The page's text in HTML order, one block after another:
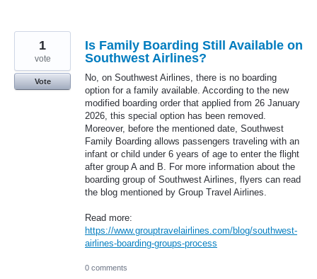
Is Family Boarding Still Available on
Southwest Airlines?
No, on Southwest Airlines, there is no boarding
option for a family available. According to the new
modified boarding order that applied from 26 January
2026, this special option has been removed.
Moreover, before the mentioned date, Southwest
Family Boarding allows passengers traveling with an
infant or child under 6 years of age to enter the flight
after group A and B. For more information about the
boarding group of Southwest Airlines, flyers can read
the blog mentioned by Group Travel Airlines.
Read more:
https://www.grouptravelairlines.com/blog/southwest-
airlines-boarding-groups-process
1
vote
Vote
0 comments